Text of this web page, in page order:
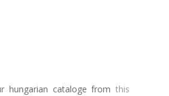
hungarian cataloge from this